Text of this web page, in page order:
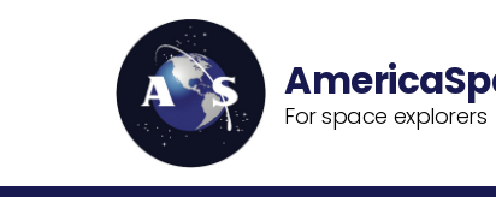
For space explorers